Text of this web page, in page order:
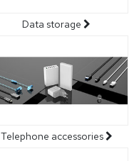
Data storage
Telephone accessories